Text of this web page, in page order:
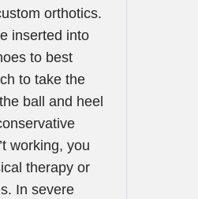
orthotics.
inserted into
to best
to take the
ball and heel
working, you
therapy or
In severe